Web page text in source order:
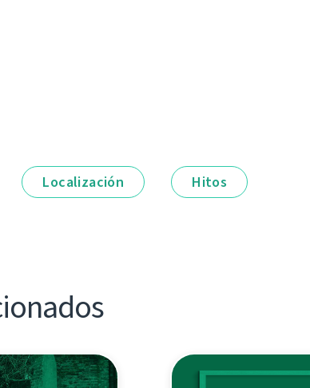
Localización Hitos